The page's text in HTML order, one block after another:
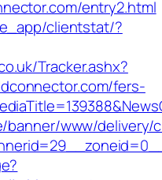
entry2.html
clientstat/?
Tracker.ashx?
fers-
banner/www/delivery/